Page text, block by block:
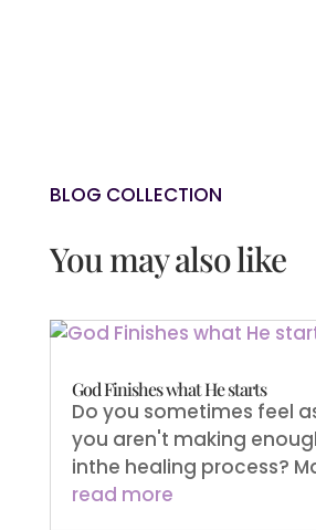
BLOG COLLECTION
You may also like
God Finishes what He starts
Do you sometimes feel
you aren't making
inthe healing process?
read more